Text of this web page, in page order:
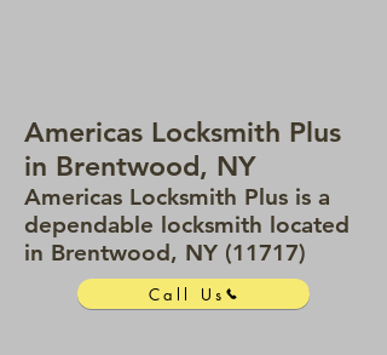
Americas Locksmith Plus
in Brentwood, NY
Americas Locksmith Plus is a
dependable locksmith located
in Brentwood, NY (11717)
Call Us